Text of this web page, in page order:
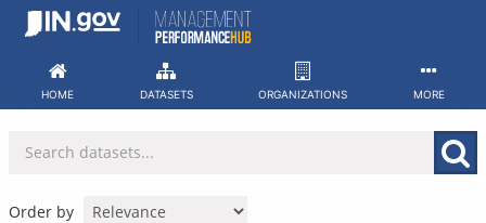
Skip
HOME DATASETS ORGANIZATIONS MORE
Order by